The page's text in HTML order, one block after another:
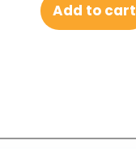
Add to cart